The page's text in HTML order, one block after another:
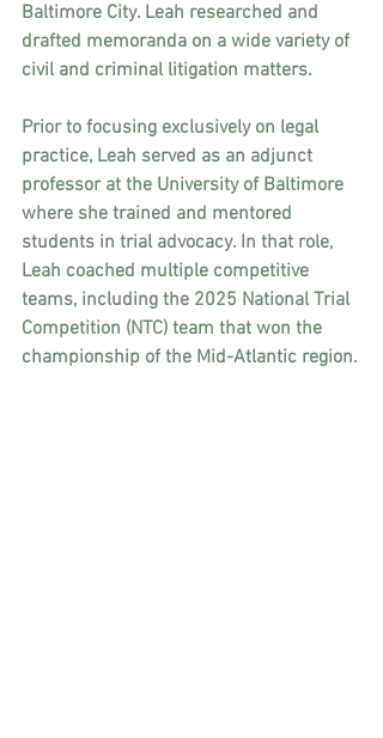
Baltimore City. Leah researched and
drafted memoranda on a wide variety of
civil and criminal litigation matters.
Prior to focusing exclusively on legal
practice, Leah served as an adjunct
professor at the University of Baltimore
where she trained and mentored
students in trial advocacy. In that role,
Leah coached multiple competitive
teams, including the 2025 National Trial
Competition (NTC) team that won the
championship of the Mid-Atlantic region.